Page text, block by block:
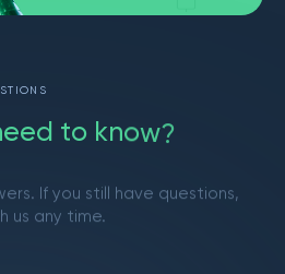
eed to know?
If you still have questions,
us any time.